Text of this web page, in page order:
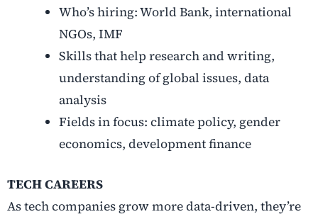
Who’s hiring: World Bank, international
NGOs, IMF
Skills that help research and writing,
understanding of global issues, data
analysis
Fields in focus: climate policy, gender
economics, development finance
TECH CAREERS
As tech companies grow more data-driven, they’re